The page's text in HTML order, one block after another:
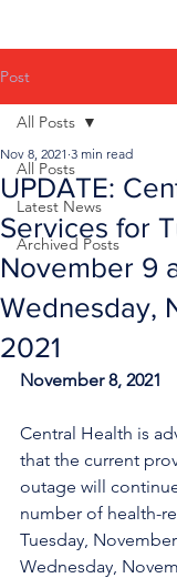
Post
All Posts
Latest News
Archived Posts
All Posts
UPDATE:
Services for
November 9
Wednesday,
2021
Nov 8, 2021 3 min read
November 8, 2021
Central Health is
that the current
outage will
number of health-
Tuesday,
Wednesday,